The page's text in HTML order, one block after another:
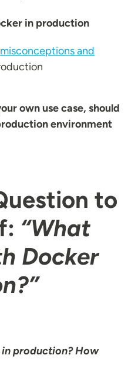
in production
misconceptions and
own use case, should
environment
to
“What
Docker
in production? How